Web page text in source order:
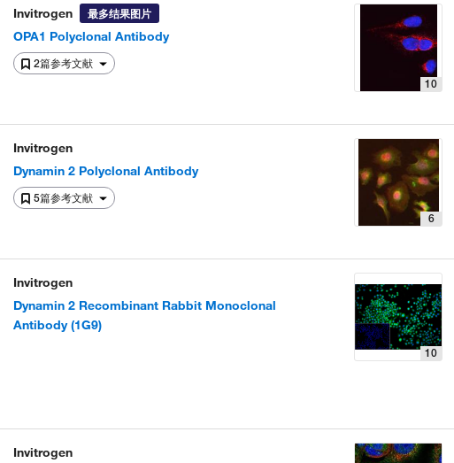
Invitrogen 最多结果图片
OPA1 Polyclonal Antibody
2篇参考文献
10
Invitrogen
Dynamin 2 Polyclonal Antibody
5篇参考文献
6
Invitrogen
Dynamin 2 Recombinant Rabbit Monoclonal
Antibody (1G9)
10
Invitrogen